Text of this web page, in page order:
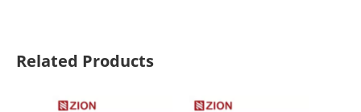
Related Products